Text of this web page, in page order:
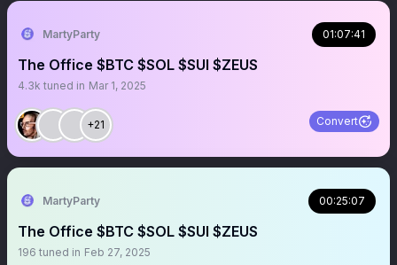
MartyParty 01:07:41
The Office $BTC $SOL $SUI $ZEUS
4.3k tuned in Mar 1, 2025
+21 Convert
MartyParty 00:25:07
The Office $BTC $SOL $SUI $ZEUS
196 tuned in Feb 27, 2025